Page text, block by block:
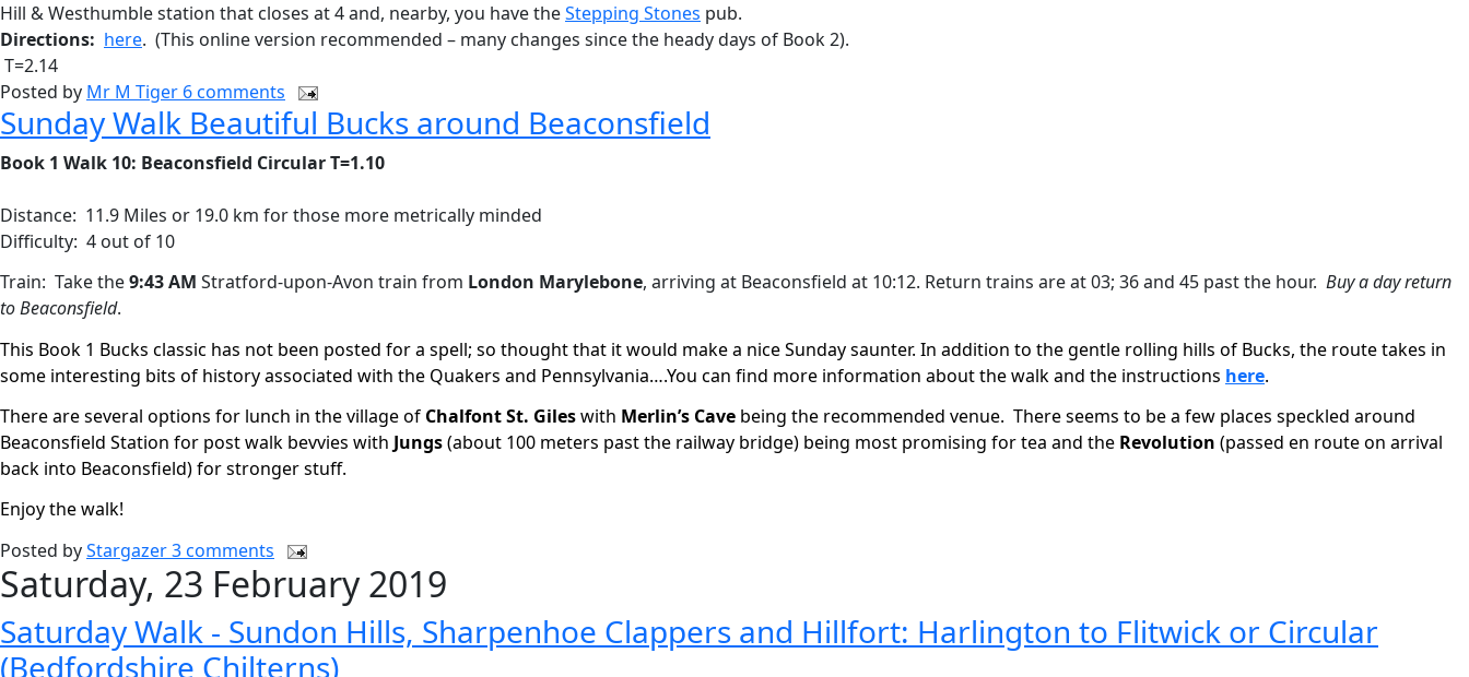
Hill & Westhumble station that closes at 4 and, nearby, you have theStepping Stones pub.
Directions: here. (This online version recommended – many changes since the heady days of Book 2).
T=2.14
Posted by Mr M Tiger 6 comments
Sunday Walk Beautiful Bucks around Beaconsfield
Book 1 Walk 10: Beaconsfield Circular T=1.10
Distance: 11.9 Miles or 19.0 km for those more metrically minded
Difficulty: 4 out of 10
Train: Take the9:43 AM Stratford-upon-Avon train from London Marylebone, arriving at Beaconsfield at 10:12. Return trains are at 03; 36 and 45 past the hour. Buy a day return
to Beaconsfield.
This Book 1 Bucks classic has not been posted for a spell; so thought that it would make a nice Sunday saunter. In addition to the gentle rolling hills of Bucks, the route takes in
some interesting bits of history associated with the Quakers and Pennsylvania….You can find more information about the walk and the instructions here.
There are several options for lunch in the village of Chalfont St. Gileswith Merlin’s Cave being the recommended venue. There seems to be a few places speckled around
Beaconsfield Station for post walk bevvies with Jungs(about 100 meters past the railway bridge) being most promising for tea and the Revolution (passed en route on arrival
back into Beaconsfield) for stronger stuff.
Enjoy the walk!
Posted byStargazer3 comments
Saturday, 23 February 2019
Saturday Walk - Sundon Hills, Sharpenhoe Clappers and Hillfort: Harlington to Flitwick or Circular
(Bedfordshire Chilterns)